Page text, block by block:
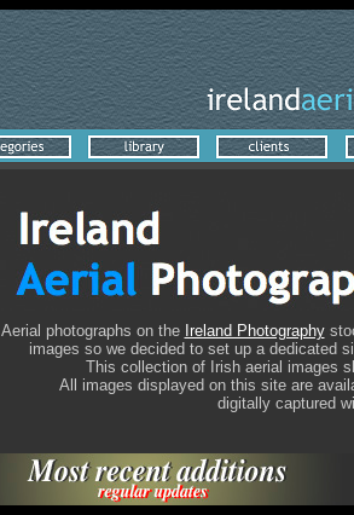
Aerial photographs on the Ireland Photography
images so we decided to set up a dedicated
This collection of Irish aerial images
All images displayed on this site are
digitally captured